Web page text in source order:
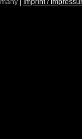
| Imprint /